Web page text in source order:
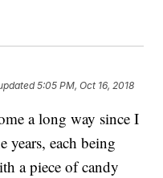
5:05 PM, Oct 16, 2018
a long way since I
years, each being
a piece of candy